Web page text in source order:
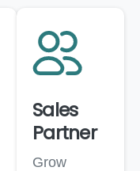
Sales
Partner
Grow